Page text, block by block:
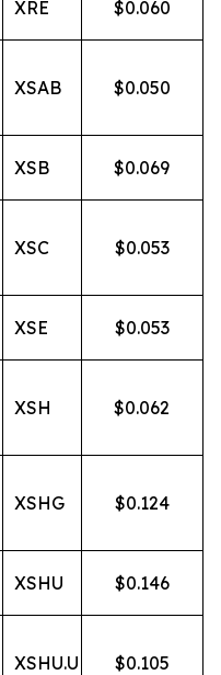
XRE $0.060
XSAB $0.050
XSB $0.069
XSC $0.053
XSE $0.053
XSH $0.062
XSHG $0.124
XSHU $0.146
XSHU.U $0.105